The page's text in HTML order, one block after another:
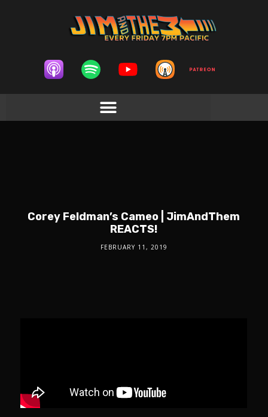
Corey Feldman’s Cameo | JimAndThem
REACTS!
FEBRUARY 11, 2019